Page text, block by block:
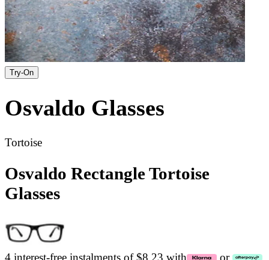
Try-On
Osvaldo Glasses
Tortoise
Osvaldo Rectangle Tortoise
Glasses
4 interest-free instalments of $8.23 with or